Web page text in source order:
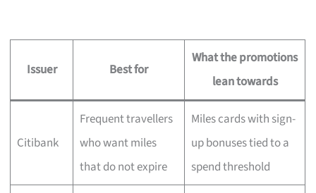
Issuer Best for
What the promotions
lean towards
Citibank
Frequent travellers
who want miles
that do not expire
Miles cards with sign-
up bonuses tied to a
spend threshold